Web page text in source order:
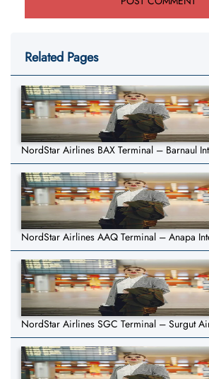
Related Pages
NordStar Airlines BAX Terminal – Barnaul
NordStar Airlines AAQ Terminal – Anapa
NordStar Airlines SGC Terminal – Surgut